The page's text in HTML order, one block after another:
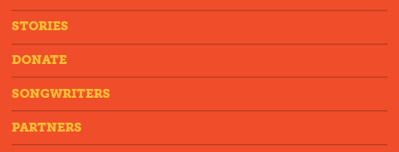
STORIES
DONATE
SONGWRITERS
PARTNERS